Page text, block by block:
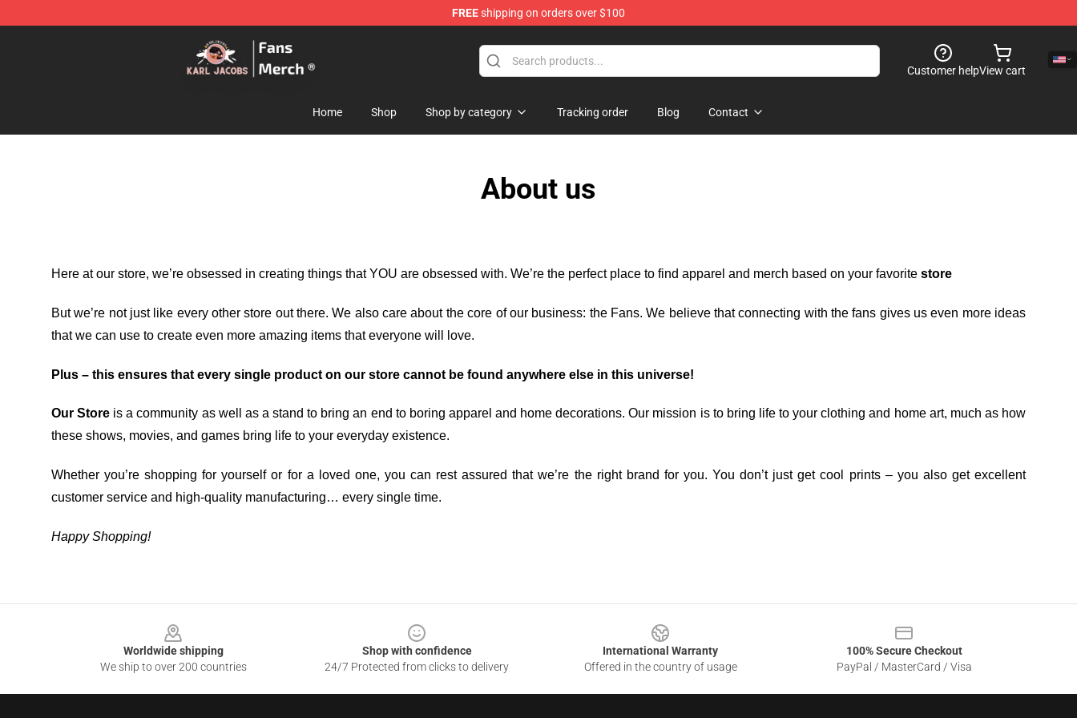
FREEshipping on orders over $100
Karl Jacobs Store - Official Karl Jacobs Merchandise Shop
Customer helpView cart
Home Shop Shop by category Tracking order Blog Contact
About us
Here at our store, we’re obsessed in creating things that YOU are obsessed with. We’re the perfect place to find apparel and merch based on your favorite store
But we’re not just like every other store out there. We also care about the core of our business: the Fans. We believe that connecting with the fans gives us even more ideas
that we can use to create even more amazing items that everyone will love.
Plus – this ensures that every single product on our store cannot be found anywhere else in this universe!
Our Store is a community as well as a stand to bring an end to boring apparel and home decorations. Our mission is to bring life to your clothing and home art, much as how
these shows, movies, and games bring life to your everyday existence.
Whether you’re shopping for yourself or for a loved one, you can rest assured that we’re the right brand for you. You don’t just get cool prints – you also get excellent
customer service and high-quality manufacturing… every single time.
Happy Shopping!
Worldwide shipping
We ship to over 200 countries
Shop with confidence
24/7 Protected from clicks to delivery
International Warranty
Offered in the country of usage
100% Secure Checkout
PayPal / MasterCard / Visa